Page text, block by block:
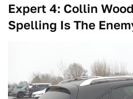
Expert 4: Collin
Spelling Is The